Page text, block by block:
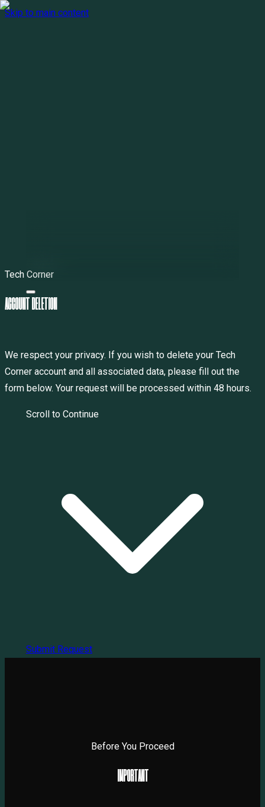
Skip to main content
Tech Corner
ACCOUNTDELETION
We respect your privacy. If you wish to delete your Tech
Corner account and all associated data, please fill out the
form below. Your request will be processed within 48 hours.
Scroll to Continue
Submit Request
Before You Proceed
IMPORTANT